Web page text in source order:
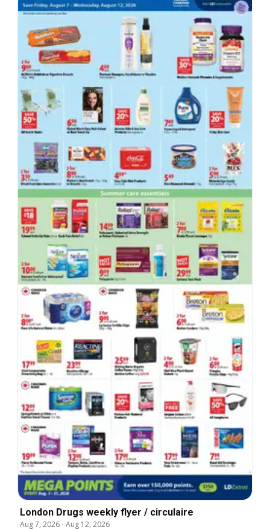
London Drugs weekly flyer / circulaire
Aug 7, 2026-Aug 12, 2026